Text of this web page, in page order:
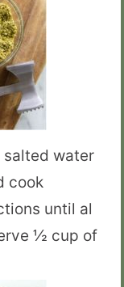
salted water
cook
until al
½ cup of